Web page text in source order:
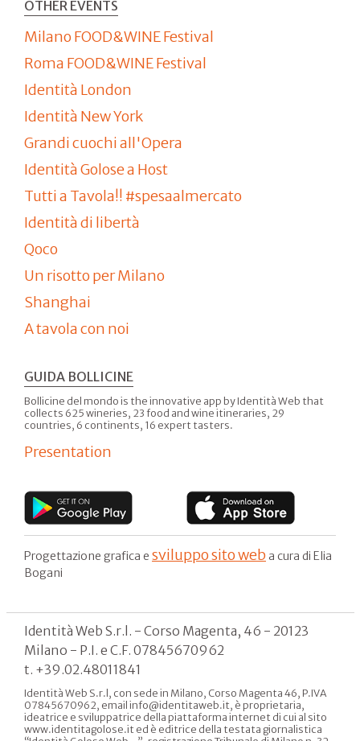
OTHER EVENTS
Milano FOOD&WINE Festival
Roma FOOD&WINE Festival
Identità London
Identità New York
Grandi cuochi all'Opera
Identità Golose a Host
Tutti a Tavola!! #spesaalmercato
Identità di libertà
Qoco
Un risotto per Milano
Shanghai
A tavola con noi
GUIDA BOLLICINE
Bollicine del mondo is the innovative app by Identità Web that
collects 625 wineries, 23 food and wine itineraries, 29
countries, 6 continents, 16 expert tasters.
Presentation
Progettazione grafica e sviluppo sito web a cura di Elia
Bogani
Identità Web S.r.l. - Corso Magenta, 46 - 20123
Milano - P.I. e C.F. 07845670962
t. +39.02.48011841
Identità Web S.r.l, con sede in Milano, Corso Magenta 46, P.IVA
07845670962, email info@identitaweb.it, è proprietaria,
ideatrice e sviluppatrice della piattaforma internet di cui al sito
www.identitagolose.it ed è editrice della testata giornalistica